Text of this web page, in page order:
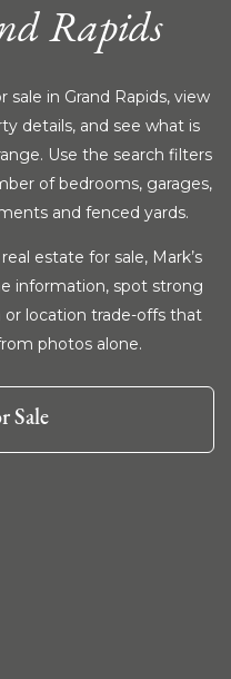
Rapids
sale in Grand Rapids, view
details, and see what is
Use the search filters
of bedrooms, garages,
and fenced yards.
estate for sale, Mark’s
information, spot strong
location trade-offs that
photos alone.
Sale